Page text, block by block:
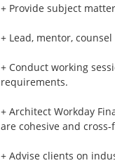
+ Provide subject
+ Lead, mentor,
+ Conduct working
requirements.
+ Architect Workday
are cohesive and
+ Advise clients on